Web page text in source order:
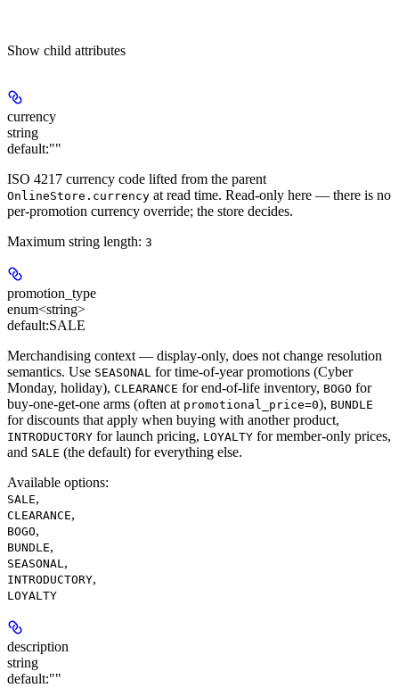
Show child attributes
currency
string
default:""
ISO 4217 currency code lifted from the parent
OnlineStore.currency at read time. Read-only here — there is no
per-promotion currency override; the store decides.
Maximum string length: 3
promotion_type
enum<string>
default:SALE
Merchandising context — display-only, does not change resolution
semantics. Use SEASONAL for time-of-year promotions (Cyber
Monday, holiday), CLEARANCE for end-of-life inventory, BOGO for
buy-one-get-one arms (often at promotional_price=0), BUNDLE
for discounts that apply when buying with another product,
INTRODUCTORY for launch pricing, LOYALTY for member-only prices,
and SALE (the default) for everything else.
Available options:
SALE,
CLEARANCE,
BOGO,
BUNDLE,
SEASONAL ,
INTRODUCTORY,
LOYALTY
description
string
default:""